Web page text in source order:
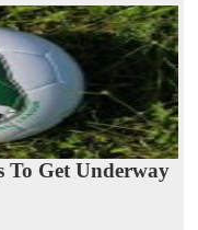
To Get Underway